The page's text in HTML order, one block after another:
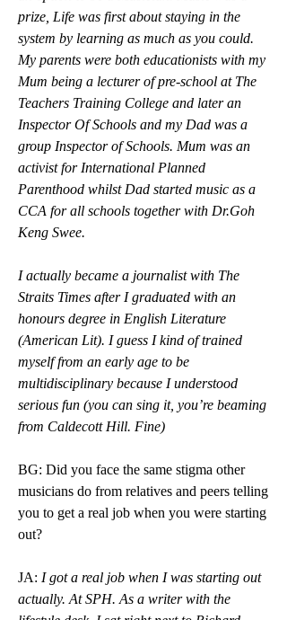
prize, Life was first about staying in the
system by learning as much as you could.
My parents were both educationists with my
Mum being a lecturer of pre-school at The
Teachers Training College and later an
Inspector Of Schools and my Dad was a
group Inspector of Schools. Mum was an
activist for International Planned
Parenthood whilst Dad started music as a
CCA for all schools together with Dr.Goh
Keng Swee.
I actually became a journalist with The
Straits Times after I graduated with an
honours degree in English Literature
(American Lit). I guess I kind of trained
myself from an early age to be
multidisciplinary because I understood
serious fun (you can sing it, you’re beaming
from Caldecott Hill. Fine)
BG: Did you face the same stigma other
musicians do from relatives and peers telling
you to get a real job when you were starting
out?
JA: I got a real job when I was starting out
actually. At SPH. As a writer with the